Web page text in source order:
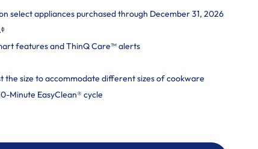
select appliances purchased through December 31, 2026
features and ThinQ Care™ alerts
the size to accommodate different sizes of cookware
Minute EasyClean® cycle